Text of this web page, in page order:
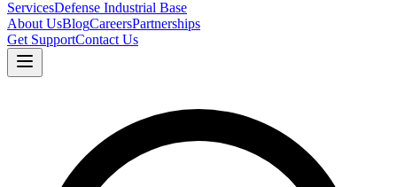
ServicesDefense Industrial Base
About UsBlogCareersPartnerships
Get SupportContact Us